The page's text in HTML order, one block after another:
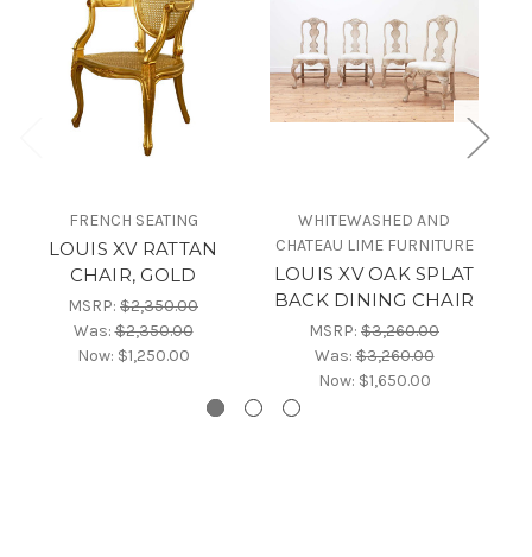
FRENCH SEATING
LOUIS XV RATTAN
CHAIR, GOLD
MSRP: $2,350.00
Was:$2,350.00
Now: $1,250.00
WHITEWASHED AND
CHATEAU LIME FURNITURE
LOUIS XV OAK SPLAT
BACK DINING CHAIR
MSRP: $3,260.00
Was:$3,260.00
Now: $1,650.00